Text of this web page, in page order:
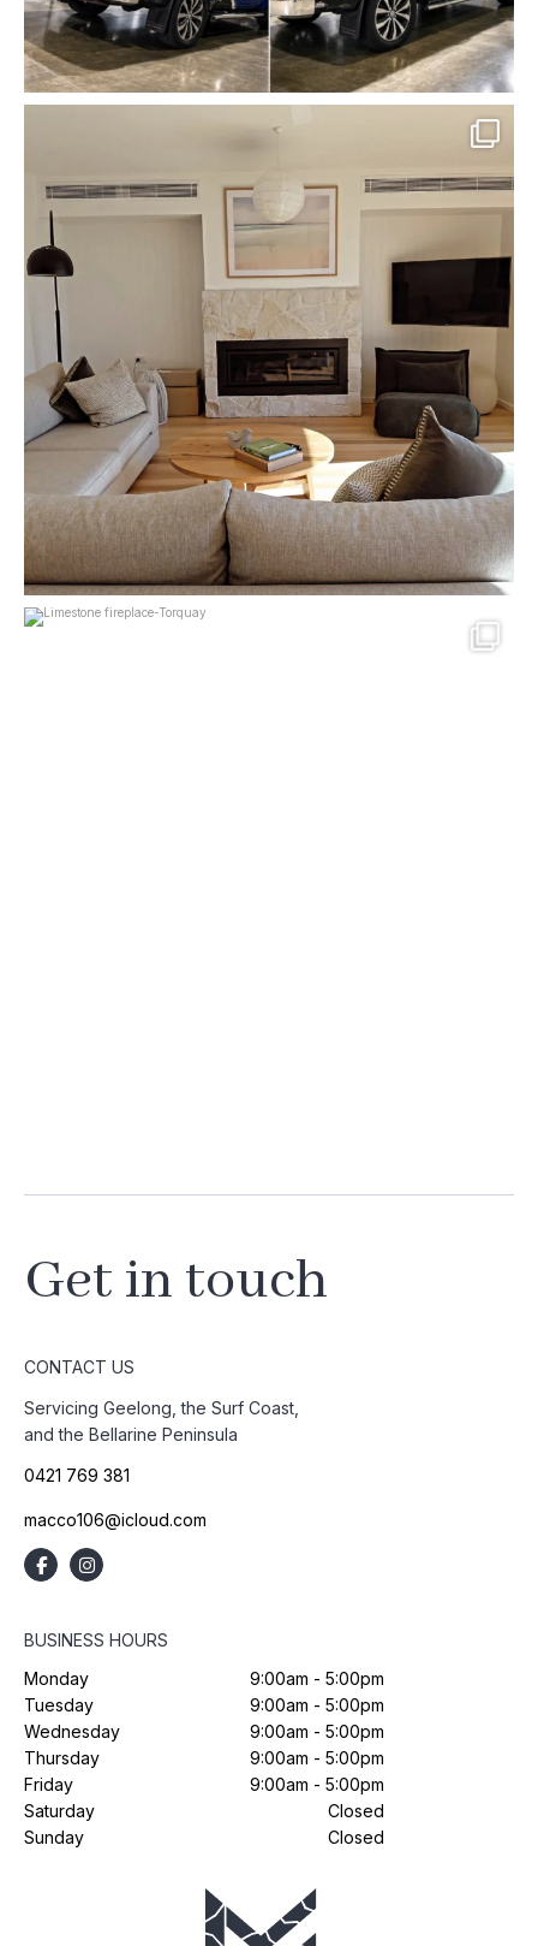
mcpherson_masonry_
Get in touch
CONTACT US
Servicing Geelong, the Surf Coast,
and the Bellarine Peninsula
0421 769 381
macco106@icloud.com
BUSINESS HOURS
Monday
9:00am - 5:00pm
Tuesday
9:00am - 5:00pm
Wednesday
9:00am - 5:00pm
Thursday
9:00am - 5:00pm
Friday
9:00am - 5:00pm
Saturday
Closed
Sunday
Closed